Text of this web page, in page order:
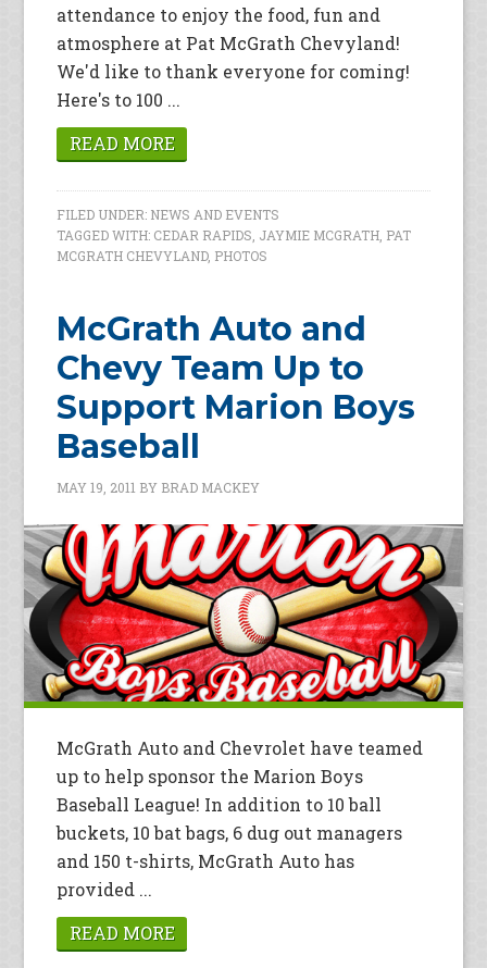
attendance to enjoy the food, fun and
atmosphere at Pat McGrath Chevyland!
We'd like to thank everyone for coming!
Here's to 100 ...
READ MORE
FILED UNDER: NEWS AND EVENTS
TAGGED WITH: CEDAR RAPIDS JAYMIE MCGRATH PAT
MCGRATH CHEVYLAND, PHOTOS
McGrath Auto and
Chevy Team Up to
Support Marion Boys
Baseball
MAY 19, 2011 BY BRAD MACKEY
McGrath Auto and Chevrolet have teamed
up to help sponsor the Marion Boys
Baseball League! In addition to 10 ball
buckets, 10 bat bags, 6 dug out managers
and 150 t-shirts, McGrath Auto has
provided ...
READ MORE